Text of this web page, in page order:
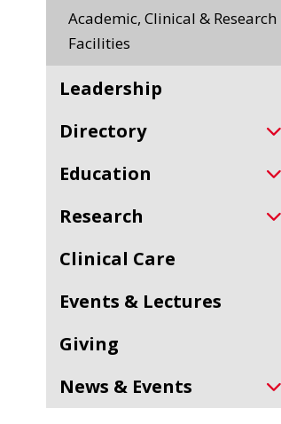
Academic, Clinical & Research
Facilities
Leadership
Directory
Education
Research
Clinical Care
Events & Lectures
Giving
News & Events